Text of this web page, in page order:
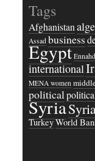
Tags
Afghanistan
Assad business
Egypt
international
MENA women
political
Syria
TurkeyWorld